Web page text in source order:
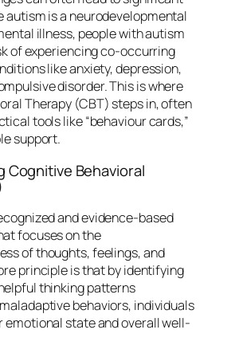
autism is a neurodevelopmental
illness, people with autism
of experiencing co-occurring
like anxiety, depression,
disorder. This is where
Therapy (CBT) steps in, often
tools like “behaviour cards,”
support.
Cognitive Behavioral
and evidence-based
focuses on the
of thoughts, feelings, and
principle is that by identifying
thinking patterns
behaviors, individuals
emotional state and overall well-